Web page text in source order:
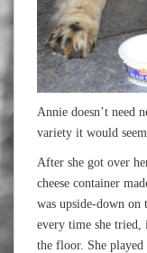
Annie doesn’t need
variety it would seem.
After she got over
cheese container
was upside-down on
every time she tried,
the floor. She